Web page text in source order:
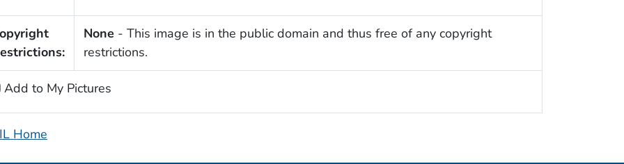
None - This image is in the public domain and thus free of any copyright
restrictions.
Add to My Pictures
Home